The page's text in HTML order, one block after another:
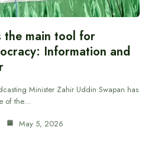
the main tool for
Information and
Minister Zahir Uddin Swapan has
of the…
May 5, 2026